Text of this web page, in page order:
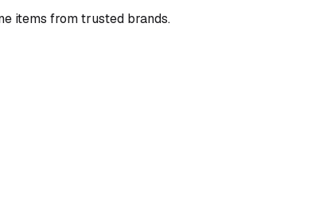
items from trusted brands.